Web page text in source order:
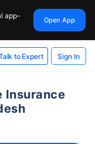
app-
Open App
to Expert Sign In
Insurance